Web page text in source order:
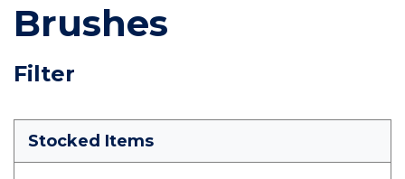
Brushes
Filter
Skip To Results
Stocked Items